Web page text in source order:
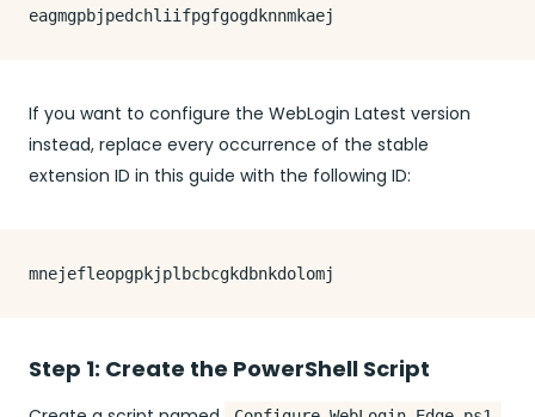
If you want to configure the WebLogin Latest version
instead, replace every occurrence of the stable
extension ID in this guide with the following ID:
Step 1: Create the PowerShell Script